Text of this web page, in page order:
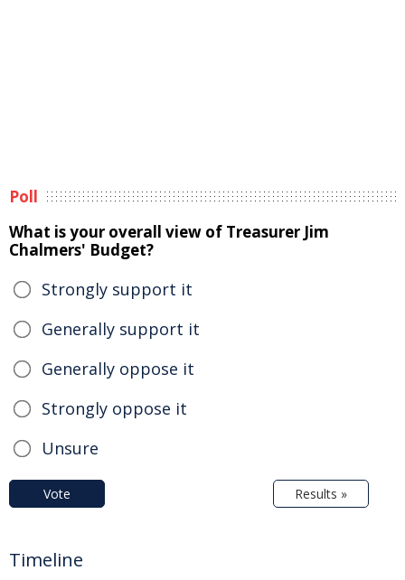
Poll
What is your overall view of Treasurer Jim
Chalmers' Budget?
Strongly support it
Generally support it
Generally oppose it
Strongly oppose it
Unsure
Vote Results »
Timeline